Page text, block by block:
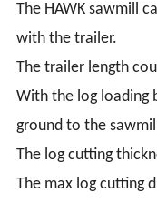
The HAWK sawmill
with the trailer.
The trailer length
With the log loading
ground to the
The log cutting
The max log cutting